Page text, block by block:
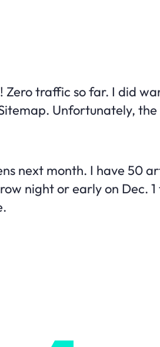
Zero traffic so far. I did
Unfortunately, the
next month. I have 50
night or early on Dec.